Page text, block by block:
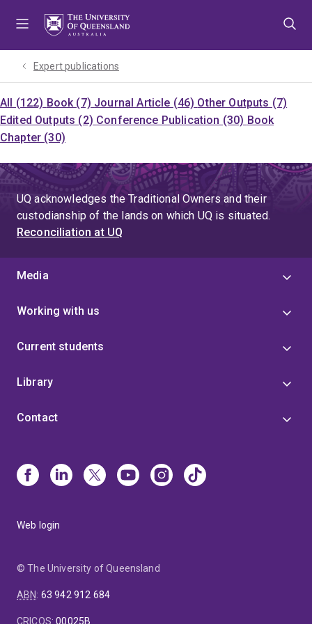
Expert publications
All (122) Book (7) Journal Article (46) Other Outputs (7)
Edited Outputs (2) Conference Publication (30) Book
Chapter (30)
UQ acknowledges the Traditional Owners and their
custodianship of the lands on which UQ is situated.
Reconciliation at UQ
Media
Working with us
Current students
Library
Contact
Web login
© The University of Queensland
ABN: 63 942 912 684
CRICOS:00025B